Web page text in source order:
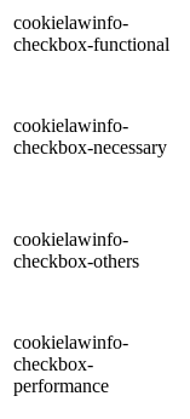
cookielawinfo-
checkbox-functional
cookielawinfo-
checkbox-necessary
cookielawinfo-
checkbox-others
cookielawinfo-
checkbox-
performance